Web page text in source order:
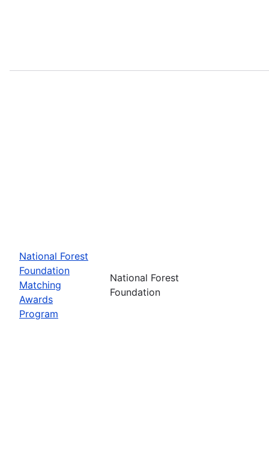
National Forest
Foundation
Matching
Awards
Program
National Forest
Foundation